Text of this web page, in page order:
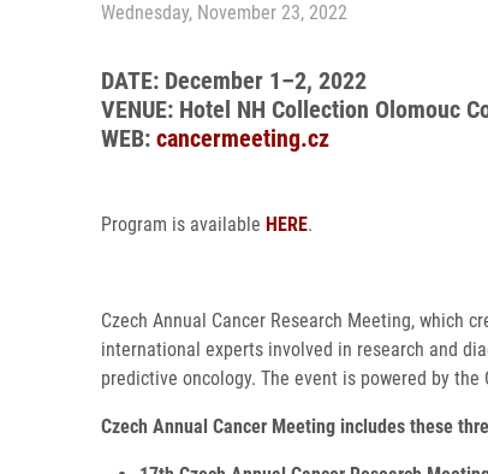
Wednesday, November 23, 2022
DATE: December 1–2, 2022
VENUE: Hotel NH Collection Olomouc
WEB: cancermeeting.cz
Program is available HERE.
Czech Annual Cancer Research Meeting, which
international experts involved in research and
predictive oncology. The event is powered by
Czech Annual Cancer Meeting includes these